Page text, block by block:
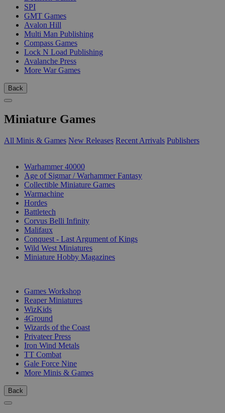
SPI
GMT Games
Avalon Hill
Multi Man Publishing
Compass Games
Lock N Load Publishing
Avalanche Press
More War Games
Back
Miniature Games
All Minis & Games New Releases Recent Arrivals Publishers
Warhammer 40000
Age of Sigmar / Warhammer Fantasy
Collectible Miniature Games
Warmachine
Hordes
Battletech
Corvus Belli Infinity
Malifaux
Conquest - Last Argument of Kings
Wild West Miniatures
Miniature Hobby Magazines
Games Workshop
Reaper Miniatures
WizKids
4Ground
Wizards of the Coast
Privateer Press
Iron Wind Metals
TT Combat
Gale Force Nine
More Minis & Games
Back